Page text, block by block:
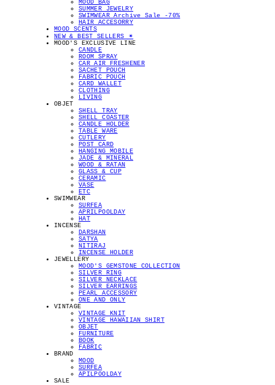
MOOD BAG
SUMMER JEWELRY
SWIMWEAR Archive Sale -70%
HAIR ACCESORRY
MOOD SCENTS
NEW & BEST SELLERS ✴︎
MOOD'S EXCLUSIVE LINE
CANDLE
ROOM SPRAY
CAR AIR FRESHENER
SACHET POUCH
FABRIC POUCH
CARD WALLET
CLOTHING
LIVING
OBJET
SHELL TRAY
SHELL COASTER
CANDLE HOLDER
TABLE WARE
CUTLERY
POST CARD
HANGING MOBILE
JADE & MINERAL
WOOD & RATAN
GLASS & CUP
CERAMIC
VASE
ETC
SWIMWEAR
SURFEA
APRILPOOLDAY
HAT
INCENSE
DARSHAN
SATYA
NITIRAJ
INCENSE HOLDER
JEWELLERY
MOOD'S GEMSTONE COLLECTION
SILVER RING
SILVER NECKLACE
SILVER EARRINGS
PEARL ACCESSORY
ONE AND ONLY
VINTAGE
VINTAGE KNIT
VINTAGE HAWAIIAN SHIRT
OBJET
FURNITURE
BOOK
FABRIC
BRAND
MOOD
SURFEA
APILPOOLDAY
SALE